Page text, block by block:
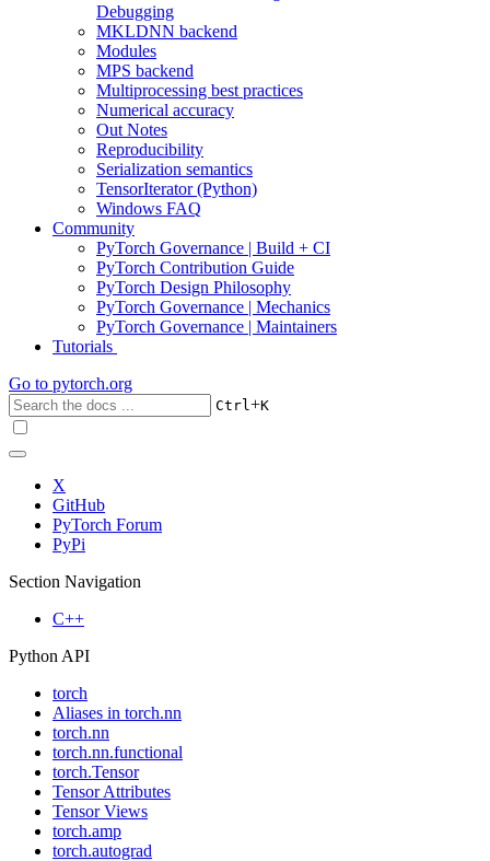
Debugging
MKLDNN backend
Modules
MPS backend
Multiprocessing best practices
Numerical accuracy
Out Notes
Reproducibility
Serialization semantics
TensorIterator (Python)
Windows FAQ
Community
PyTorch Governance | Build + CI
PyTorch Contribution Guide
PyTorch Design Philosophy
PyTorch Governance | Mechanics
PyTorch Governance | Maintainers
Tutorials
Go to pytorch.org
Ctrl+K
X
GitHub
PyTorch Forum
PyPi
Section Navigation
C++
Python API
torch
Aliases in torch.nn
torch.nn
torch.nn.functional
torch.Tensor
Tensor Attributes
Tensor Views
torch.amp
torch.autograd